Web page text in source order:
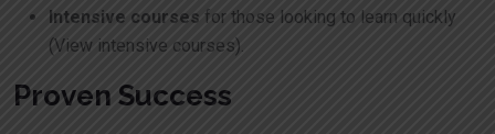
Intensive courses for those looking to learn quickly
(View intensive courses).
Proven Success